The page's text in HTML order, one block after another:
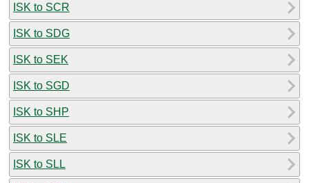
ISK to SCR
ISK to SDG
ISK to SEK
ISK to SGD
ISK to SHP
ISK to SLE
ISK to SLL